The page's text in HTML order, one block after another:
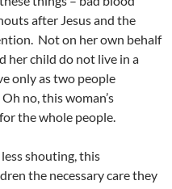
after Jesus and the
Not on her own behalf
her child do not live in a
only as two people
no, this woman’s
the whole people.
shouting, this
the necessary care they